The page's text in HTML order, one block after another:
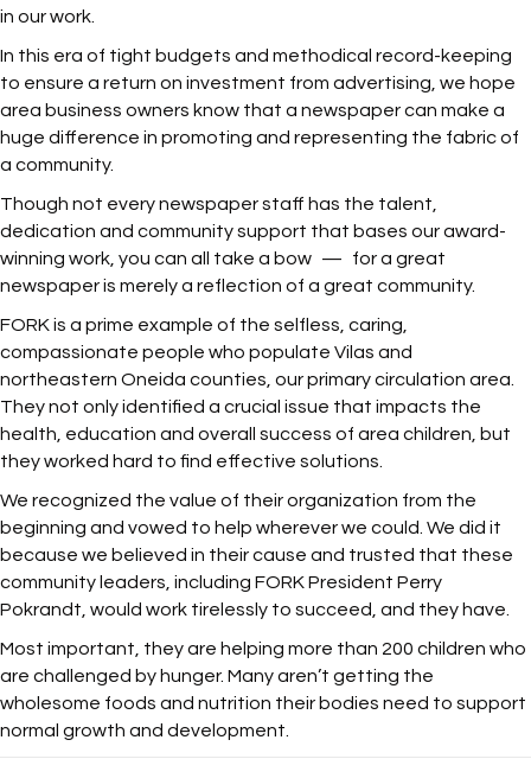
in our work.
In this era of tight budgets and methodical record-keeping
to ensure a return on investment from advertising, we hope
area business owners know that a newspaper can make a
huge difference in promoting and representing the fabric of
a community.
Though not every newspaper staff has the talent,
dedication and community support that bases our award-
winning work, you can all take a bow — for a great
newspaper is merely a reflection of a great community.
FORK is a prime example of the selfless, caring,
compassionate people who populate Vilas and
northeastern Oneida counties, our primary circulation area.
They not only identified a crucial issue that impacts the
health, education and overall success of area children, but
they worked hard to find effective solutions.
We recognized the value of their organization from the
beginning and vowed to help wherever we could. We did it
because we believed in their cause and trusted that these
community leaders, including FORK President Perry
Pokrandt, would work tirelessly to succeed, and they have.
Most important, they are helping more than 200 children who
are challenged by hunger. Many aren’t getting the
wholesome foods and nutrition their bodies need to support
normal growth and development.